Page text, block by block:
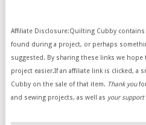
Affiliate Disclosure:Quilting Cubby
found during a project, or perhaps
suggested. By sharing these links we
project easier.If an affiliate link is clicked, a
Cubby on the sale of that item. Thank you
and sewing projects, as well as your support